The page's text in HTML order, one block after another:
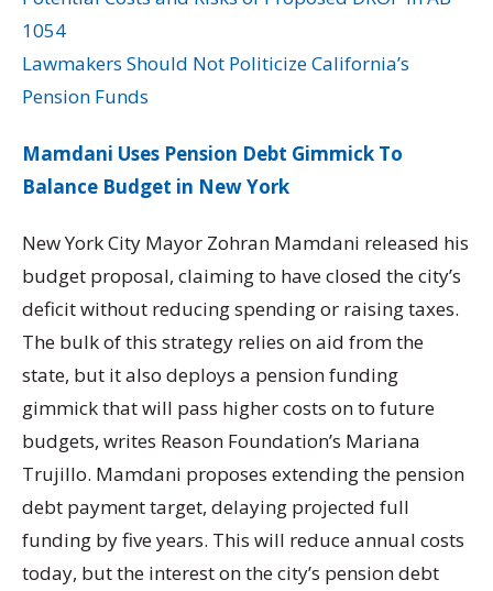
1054
Lawmakers Should Not Politicize California’s
Pension Funds
Mamdani Uses Pension Debt Gimmick To
Balance Budget in New York
New York City Mayor Zohran Mamdani released his
budget proposal, claiming to have closed the city’s
deficit without reducing spending or raising taxes.
The bulk of this strategy relies on aid from the
state, but it also deploys a pension funding
gimmick that will pass higher costs on to future
budgets, writes Reason Foundation’s Mariana
Trujillo. Mamdani proposes extending the pension
debt payment target, delaying projected full
funding by five years. This will reduce annual costs
today, but the interest on the city’s pension debt